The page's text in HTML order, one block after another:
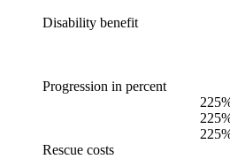
Disability benefit
Progression in percent
Rescue costs